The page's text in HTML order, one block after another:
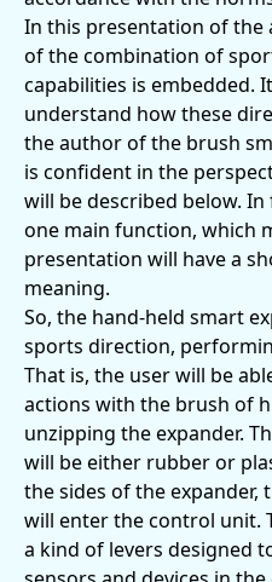
In this presentation of the
of the combination of
capabilities is embedded.
understand how these
the author of the brush
is confident in the
will be described below.
one main function, which
presentation will have a
meaning.
So, the hand-held smart
sports direction,
That is, the user will be
actions with the brush of
unzipping the expander.
will be either rubber or
the sides of the
will enter the control unit.
a kind of levers designed